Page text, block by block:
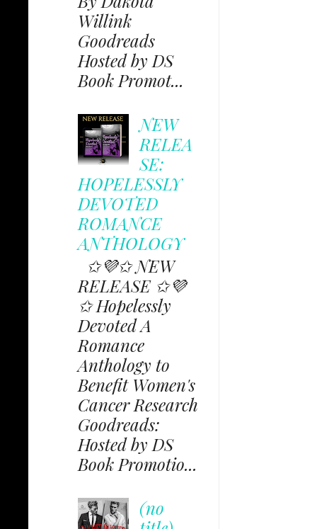
Willink
Goodreads
Hosted by DS
Book Promot...
NEW
RELEA
SE:
HOPELESSLY
DEVOTED
ROMANCE
ANTHOLOGY
✩💜✩ NEW
RELEASE ✩💜
✩ Hopelessly
Devoted A
Romance
Anthology to
Benefit Women's
Cancer Research
Goodreads:
Hosted by DS
Book Promotio...
(no